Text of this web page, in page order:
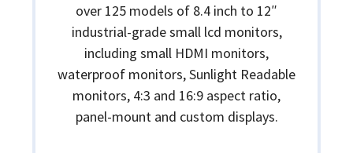
over 125 models of 8.4 inch to 12″
industrial-grade small lcd monitors,
including small HDMI monitors,
waterproof monitors, Sunlight Readable
monitors, 4:3 and 16:9 aspect ratio,
panel-mount and custom displays.